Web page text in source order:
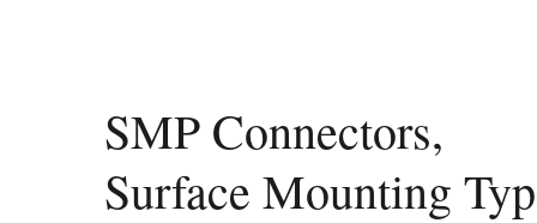
SMP Connectors,
Surface Mounting